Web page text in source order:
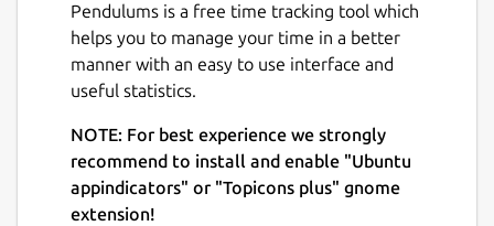
Pendulums is a free time tracking tool which
helps you to manage your time in a better
manner with an easy to use interface and
useful statistics.
NOTE: For best experience we strongly
recommend to install and enable "Ubuntu
appindicators" or "Topicons plus" gnome
extension!